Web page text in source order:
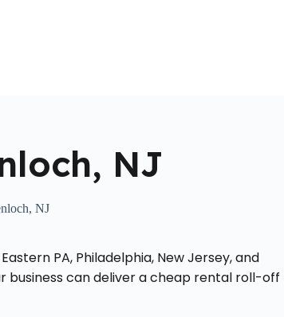
NJ
NJ
PA, Philadelphia, New Jersey, and
business can deliver a cheap rental roll-off